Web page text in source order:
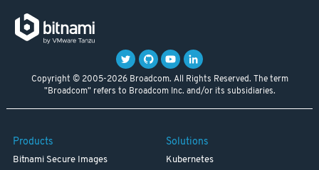
Copyright © 2005-2026 Broadcom. All Rights Reserved. The term
"Broadcom" refers to Broadcom Inc. and/or its subsidiaries.
Products
Bitnami Secure Images
Solutions
Kubernetes